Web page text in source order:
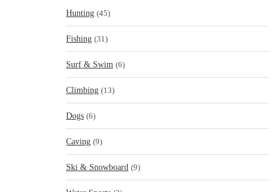
Hunting (45)
Fishing (31)
Surf & Swim (6)
Climbing (13)
Dogs (6)
Caving (9)
Ski & Snowboard (9)